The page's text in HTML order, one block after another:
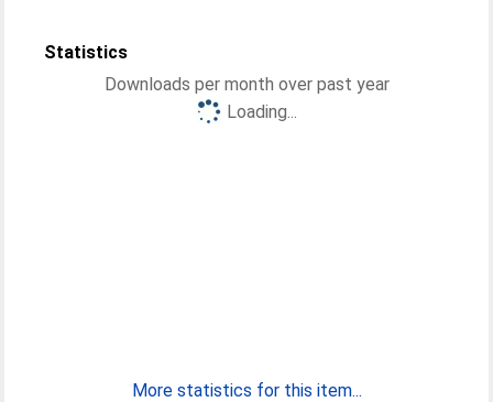
Statistics
Downloads per month over past year
Loading...
More statistics for this item...